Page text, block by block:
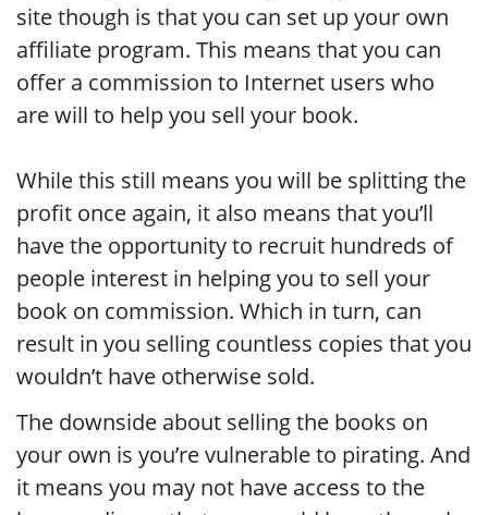
site though is that you can set up your own
affiliate program. This means that you can
offer a commission to Internet users who
are will to help you sell your book.
While this still means you will be splitting the
profit once again, it also means that you’ll
have the opportunity to recruit hundreds of
people interest in helping you to sell your
book on commission. Which in turn, can
result in you selling countless copies that you
wouldn’t have otherwise sold.
The downside about selling the books on
your own is you’re vulnerable to pirating. And
it means you may not have access to the